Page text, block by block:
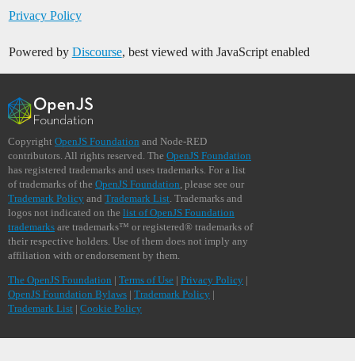
Privacy Policy
Powered by Discourse, best viewed with JavaScript enabled
Copyright OpenJS Foundation and Node-RED
contributors. All rights reserved. The OpenJS Foundation
has registered trademarks and uses trademarks. For a list
of trademarks of the OpenJS Foundation , please see our
Trademark Policy and Trademark List . Trademarks and
logos not indicated on the list of OpenJS Foundation
trademarks are trademarks™ or registered® trademarks of
their respective holders. Use of them does not imply any
affiliation with or endorsement by them.
The OpenJS Foundation | Terms of Use | Privacy Policy |
OpenJS Foundation Bylaws | Trademark Policy |
Trademark List | Cookie Policy